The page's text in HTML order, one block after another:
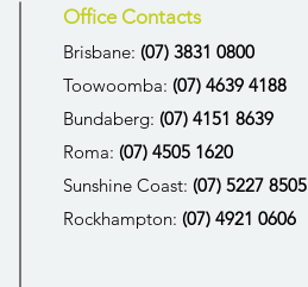
Office Contacts
Brisbane: (07) 3831 0800
Toowoomba: (07) 4639 4188
Bundaberg: (07) 4151 8639
Roma: (07) 4505 1620
Sunshine Coast: (07) 5227 8505
Rockhampton: (07) 4921 0606